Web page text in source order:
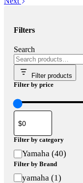
Filters
Search
Filter products
Filter by price
Filter by category
Category
Yamaha (40)
Filter by Brand
Brandyamaha (1)